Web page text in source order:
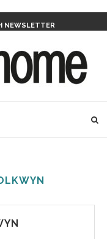
NEWSLETTER